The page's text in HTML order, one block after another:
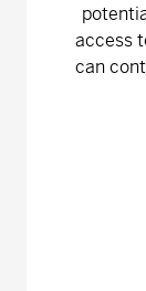
access
can